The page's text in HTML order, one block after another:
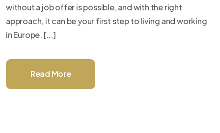
without a job offer is possible, and with the right
approach, it can be your first step to living and working
in Europe. [...]
Read More